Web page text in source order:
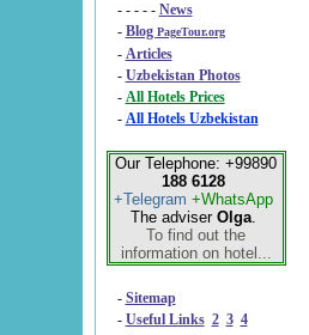
- - - - - News
- Blog PageTour.org
- Articles
- Uzbekistan Photos
-
All Hotels Prices
- All Hotels Uzbekistan
Our Telephone: +99890
188 6128
+Telegram +WhatsApp
The adviser Olga.
To find out the
information on hotel...
- Sitemap
- Useful Links 2 3 4